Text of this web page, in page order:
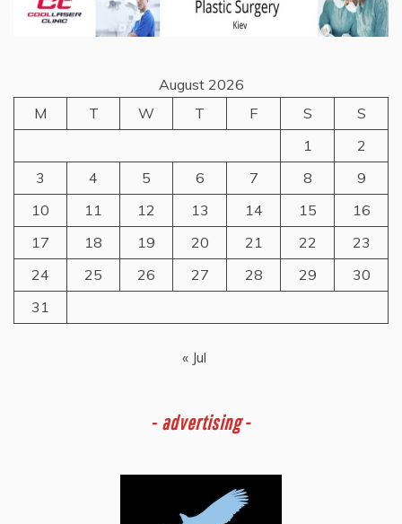
August 2026
M
T W T F S
S
1
2
3
4 5 6 7 8
9
10
11 12 13 14 15
16
17
18 19 20 21 22
23
24
25 26 27 28 29
30
31
« Jul
- advertising -